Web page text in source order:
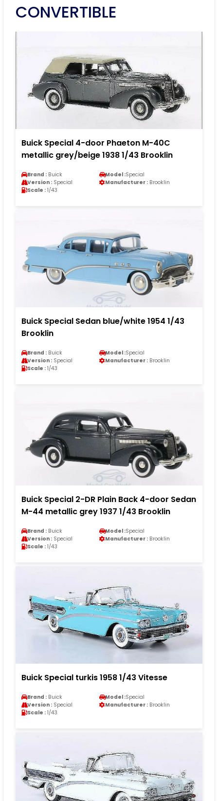
CONVERTIBLE
Buick Special 4-door Phaeton M-40C
metallic grey/beige 1938 1/43 Brooklin
Brand : Buick Model :Special
Version : Special Manufacturer : Brooklin
Scale : 1/43
Buick Special Sedan blue/white 1954 1/43
Brooklin
Brand : Buick Model :Special
Version : Special Manufacturer : Brooklin
Scale : 1/43
Buick Special 2-DR Plain Back 4-door Sedan
M-44 metallic grey 1937 1/43 Brooklin
Brand : Buick Model :Special
Version : Special Manufacturer : Brooklin
Scale : 1/43
Buick Special turkis 1958 1/43 Vitesse
Brand : Buick Model :Special
Version : Special Manufacturer : Brooklin
Scale : 1/43